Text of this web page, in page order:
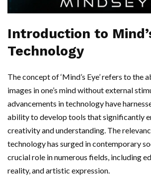
Introduction to
Technology
The concept of ‘Mind’s Eye’ refers to the
images in one’s mind without external
advancements in technology have
ability to develop tools that significantly
creativity and understanding. The
technology has surged in contemporary
crucial role in numerous fields, including
reality, and artistic expression.